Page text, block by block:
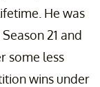
He was
21 and
some less
wins under